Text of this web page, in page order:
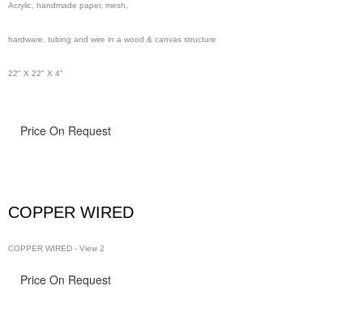
Acrylic, handmade paper, mesh,
hardware, tubing and wire in a wood & canvas structure
22" X 22" X 4"
Price On Request
COPPER WIRED
COPPER WIRED - View 2
Price On Request